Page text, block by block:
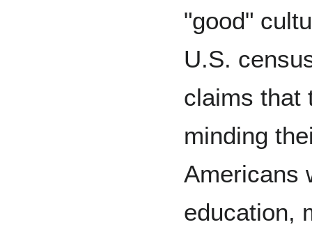
"good"
U.S.
claims that
minding
Americans
education,